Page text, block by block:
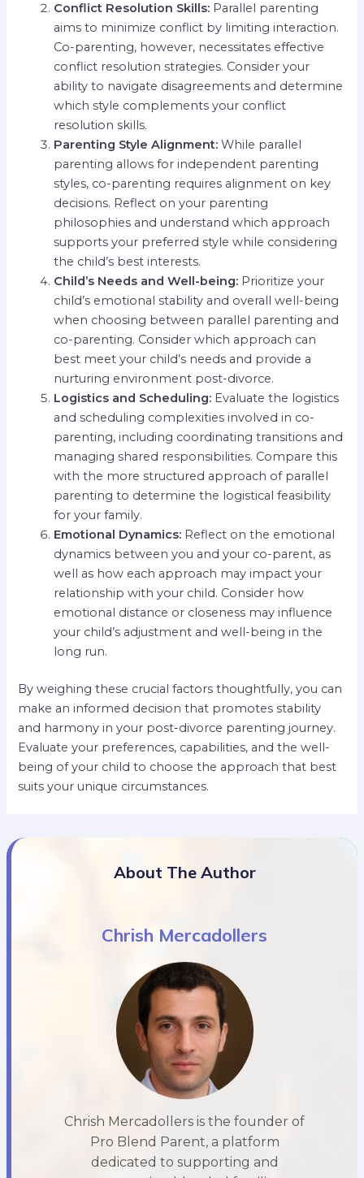
Conflict Resolution Skills: Parallel parenting
aims to minimize conflict by limiting interaction.
Co-parenting, however, necessitates effective
conflict resolution strategies. Consider your
ability to navigate disagreements and determine
which style complements your conflict
resolution skills.
Parenting Style Alignment:While parallel
parenting allows for independent parenting
styles, co-parenting requires alignment on key
decisions. Reflect on your parenting
philosophies and understand which approach
supports your preferred style while considering
the child’s best interests.
Child’s Needs and Well-being: Prioritize your
child’s emotional stability and overall well-being
when choosing between parallel parenting and
co-parenting. Consider which approach can
best meet your child’s needs and provide a
nurturing environment post-divorce.
Logistics and Scheduling: Evaluate the logistics
and scheduling complexities involved in co-
parenting, including coordinating transitions and
managing shared responsibilities. Compare this
with the more structured approach of parallel
parenting to determine the logistical feasibility
for your family.
Emotional Dynamics: Reflect on the emotional
dynamics between you and your co-parent, as
well as how each approach may impact your
relationship with your child. Consider how
emotional distance or closeness may influence
your child’s adjustment and well-being in the
long run.
By weighing these crucial factors thoughtfully, you can
make an informed decision that promotes stability
and harmony in your post-divorce parenting journey.
Evaluate your preferences, capabilities, and the well-
being of your child to choose the approach that best
suits your unique circumstances.
About The Author
Chrish Mercadollers
Chrish Mercadollers is the founder of
Pro Blend Parent, a platform
dedicated to supporting and